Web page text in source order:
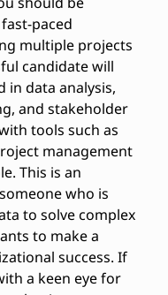
paced
multiple projects
candidate will
in data analysis,
and stakeholder
tools such as
management
This is an
who is
to solve complex
to make a
success. If
a keen eye for